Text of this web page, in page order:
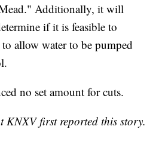
Additionally, it will
if it is feasible to
allow water to be pumped
no set amount for cuts.
KNXV first reported this story.